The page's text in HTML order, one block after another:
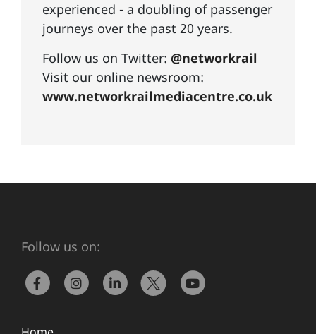
experienced - a doubling of passenger
journeys over the past 20 years.
Follow us on Twitter: @networkrail
Visit our online newsroom:
www.networkrailmediacentre.co.uk
Follow us on: